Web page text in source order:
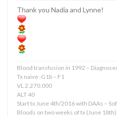
Thank you Nadia and Lynne!
Blood transfusion in 1992 –
Tx naive -G1b – F1
VL 2.270.000
ALT 40
Start tx June 4th/2016 with DAAs –
Bloods on two weeks of tx (June 18th)